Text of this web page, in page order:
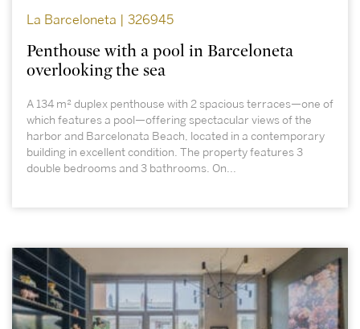
La Barceloneta | 326945
Penthouse with a pool in Barceloneta
overlooking the sea
A 134 m² duplex penthouse with 2 spacious terraces—one of
which features a pool—offering spectacular views of the
harbor and Barcelonata Beach, located in a contemporary
building in excellent condition. The property features 3
double bedrooms and 3 bathrooms. On...